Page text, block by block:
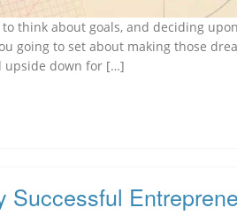
think about goals, and deciding
going to set about making those
upside down for […]
Successful